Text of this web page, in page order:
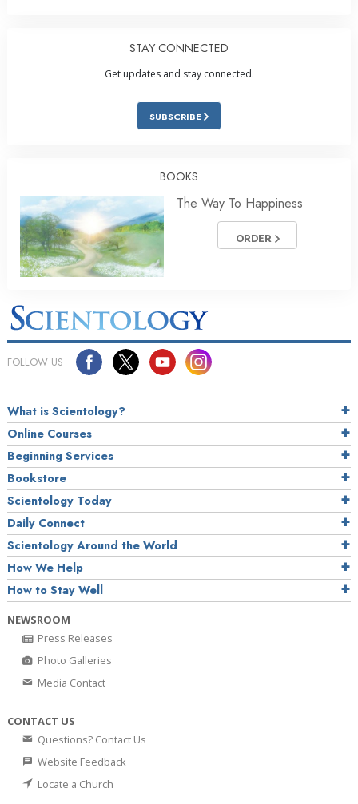
STAY CONNECTED
Get updates and stay connected.
SUBSCRIBE
BOOKS
The Way To Happiness
ORDER
FOLLOW US
What is Scientology?
Online Courses
Beginning Services
Bookstore
Scientology Today
Daily Connect
Scientology Around the World
How We Help
How to Stay Well
NEWSROOM
Press Releases
Photo Galleries
Media Contact
CONTACT US
Questions? Contact Us
Website Feedback
Locate a Church